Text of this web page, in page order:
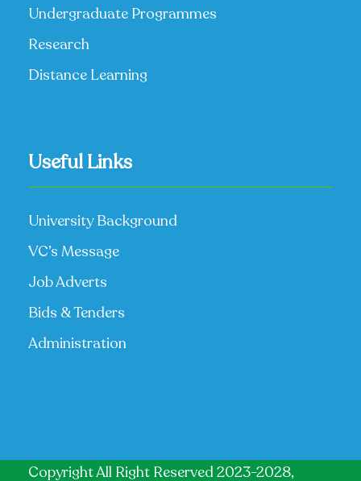
Undergraduate Programmes
Research
Distance Learning
Useful Links
University Background
VC’s Message
Job Adverts
Bids & Tenders
Administration
Copyright All Right Reserved 2023-2028,